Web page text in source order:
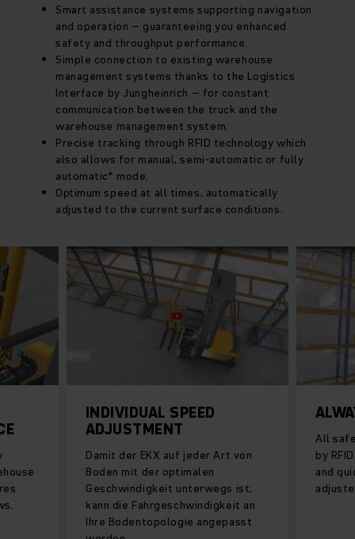
Smart assistance systems supporting navigation
and operation – guaranteeing you enhanced
safety and throughput performance.
Simple connection to existing warehouse
management systems thanks to the Logistics
Interface by Jungheinrich – for constant
communication between the truck and the
warehouse management system.
Precise tracking through RFID technology which
also allows for manual, semi-automatic or fully
automatic* mode.
Optimum speed at all times, automatically
adjusted to the current surface conditions.
INDIVIDUAL SPEED
ADJUSTMENT
Damit der EKX auf jeder Art von
Boden mit der optimalen
Geschwindigkeit unterwegs ist,
kann die Fahrgeschwindigkeit an
Ihre Bodentopologie angepasst
All
by
and